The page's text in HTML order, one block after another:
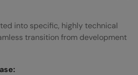
into specific, highly technical
transition from development